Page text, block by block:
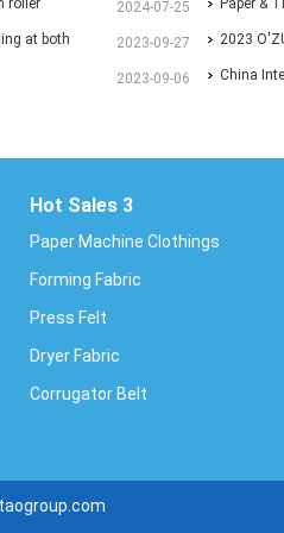
Exhibition.
2024-07-25
roller Paper &
2023-09-27
at both 2023
2023-09-06 China
Hot Sales 3
Paper Machine Clothings
Forming Fabric
Press Felt
Dryer Fabric
Corrugator Belt